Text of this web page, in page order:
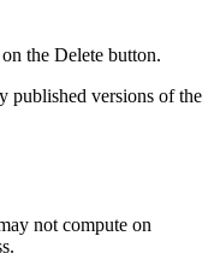
the Delete button.
published versions of the
not compute on